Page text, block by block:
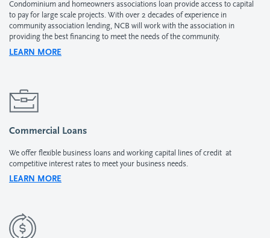
Condominium and homeowners associations loan provide access to capital
to pay for large scale projects. With over 2 decades of experience in
community association lending, NCB will work with the association in
providing the best financing to meet the needs of the community.
LEARN MORE
Commercial Loans
We offer flexible business loans and working capital lines of credit at
competitive interest rates to meet your business needs.
LEARN MORE